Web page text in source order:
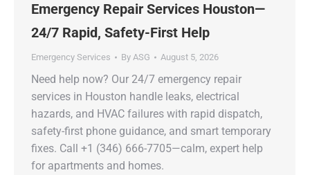
Emergency Repair Services Houston—
24/7 Rapid, Safety-First Help
Emergency Services By ASG August 5, 2026
Need help now? Our 24/7 emergency repair
services in Houston handle leaks, electrical
hazards, and HVAC failures with rapid dispatch,
safety-first phone guidance, and smart temporary
fixes. Call +1 (346) 666-7705—calm, expert help
for apartments and homes.